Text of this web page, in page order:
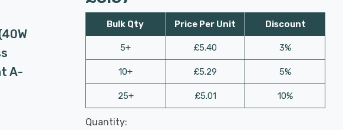
A-
Bulk Qty
5+
10+
25+
Price Per Unit
£5.40
£5.29
£5.01
Discount
3%
5%
10%
Hurry
Last
Quantity: